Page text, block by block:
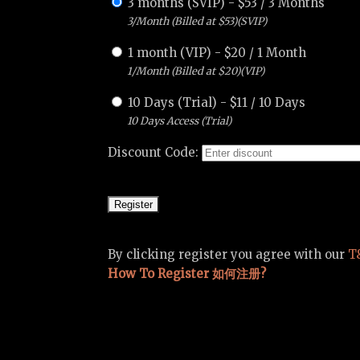
3/Month (Billed at $53)(SVIP)
1 month (VIP) - $20 / 1 Month
1/Month (Billed at $20)(VIP)
10 Days (Trial) - $11 / 10 Days
10 Days Access (Trial)
Discount Code:
By clicking register you agree with our
How To Register 如何注册?